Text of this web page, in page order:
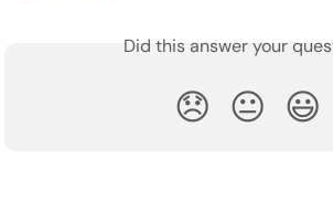
Did this answer your
😞 😐 😃